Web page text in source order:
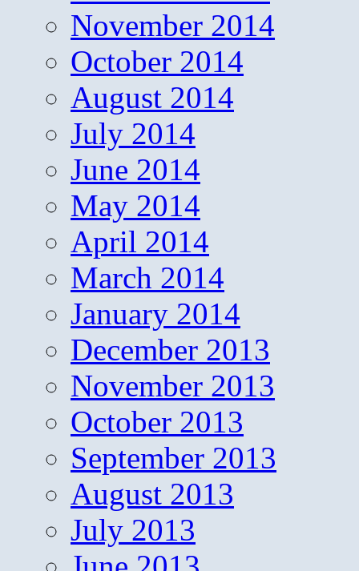
November 2014
October 2014
August 2014
July 2014
June 2014
May 2014
April 2014
March 2014
January 2014
December 2013
November 2013
October 2013
September 2013
August 2013
July 2013